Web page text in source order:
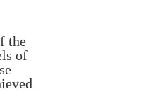
the
of